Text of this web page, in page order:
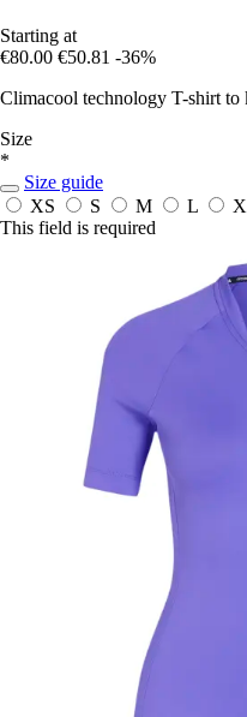
Starting at
€80.00 €50.81 -36%
Climacool technology T-shirt to
Size
*
Size guide
XS
S M L
This field is required